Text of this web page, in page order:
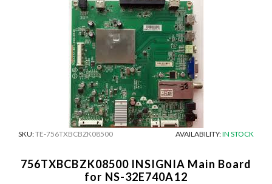
SKU:TE-756TXBCBZK08500 AVAILABILITY:IN STOCK
756TXBCBZK08500 INSIGNIA Main Board
for NS-32E740A12